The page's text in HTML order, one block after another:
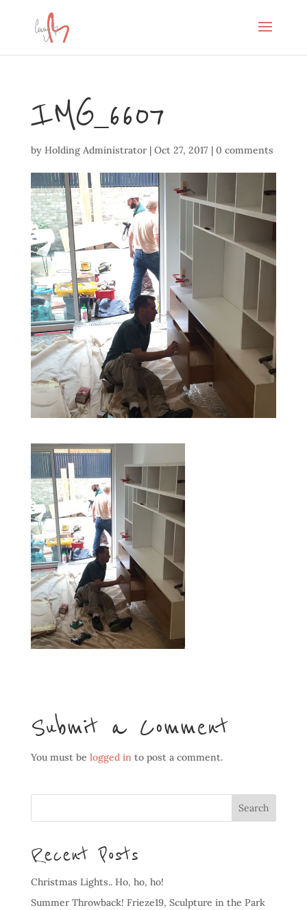
IMG_6607
by Holding Administrator| Oct 27, 2017| 0 comments
Submit a Comment
You must be logged into post a comment.
Recent Posts
Christmas Lights.. Ho, ho, ho!
Summer Throwback! Frieze19, Sculpture in the Park